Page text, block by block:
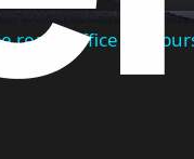
realty office and